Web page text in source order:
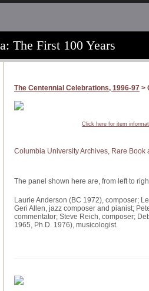
The First 100 Years
The Centennial Celebrations, 1996-97 >
Click here for item
Columbia University Archives, Rare Book
The panel shown here are, from left to
Laurie Anderson (BC 1972), composer;
Geri Allen, jazz composer and pianist;
commentator; Steve Reich, composer;
1965, Ph.D. 1976), musicologist.